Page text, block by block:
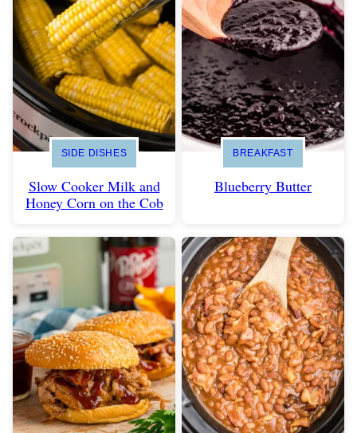
SIDE DISHES
Slow Cooker Milk and
Honey Corn on the Cob
BREAKFAST
Blueberry Butter